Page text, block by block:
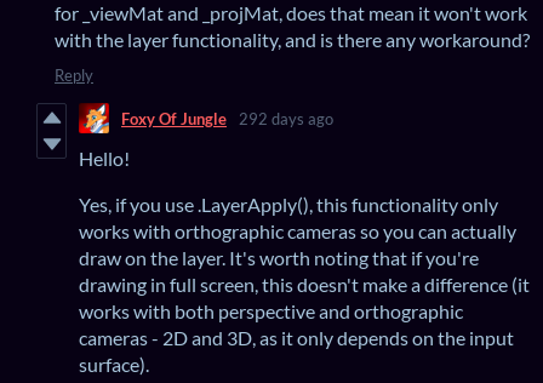
for _viewMat and _projMat, does that mean it won't work
with the layer functionality, and is there any workaround?
Reply
Foxy Of Jungle 292 days ago
Hello!
Yes, if you use .LayerApply(), this functionality only
works with orthographic cameras so you can actually
draw on the layer. It's worth noting that if you're
drawing in full screen, this doesn't make a difference (it
works with both perspective and orthographic
cameras - 2D and 3D, as it only depends on the input
surface).